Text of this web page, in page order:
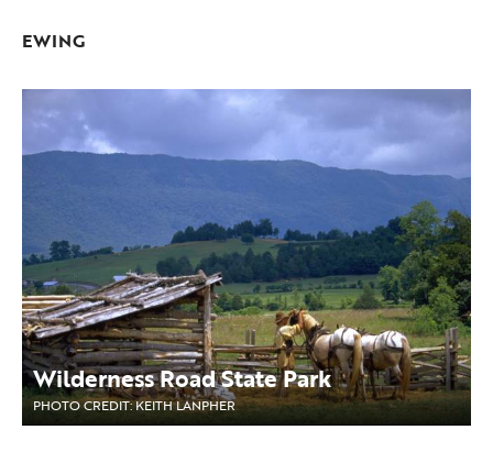
EWING
Wilderness Road State Park
PHOTO CREDIT: KEITH LANPHER